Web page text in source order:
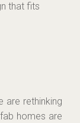
that fits
are rethinking
homes are